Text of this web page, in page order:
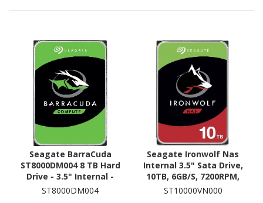
Seagate BarraCuda
ST8000DM004 8 TB Hard
Drive - 3.5" Internal -
SATA (SATA/600)
ST8000DM004
Seagate Ironwolf Nas
Internal 3.5" Sata Drive,
10TB, 6GB/S, 7200RPM,
3YR WTY
ST10000VN000